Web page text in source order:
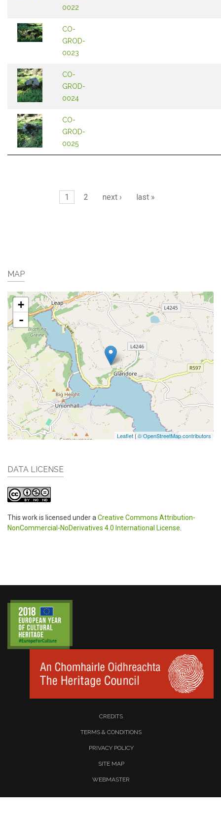
0022
CO-
GROD-
0023
CO-
GROD-
0024
CO-
GROD-
0025
1 2 next › last »
MAP
+
-
Leaflet |© OpenStreetMap contributors
DATA LICENSE
This work is licensed under a Creative Commons Attribution-
NonCommercial-NoDerivatives 4.0 International License
CREDITS
TERMS & CONDITIONS
PRIVACY POLICY
SITE MAP
WEBMASTER